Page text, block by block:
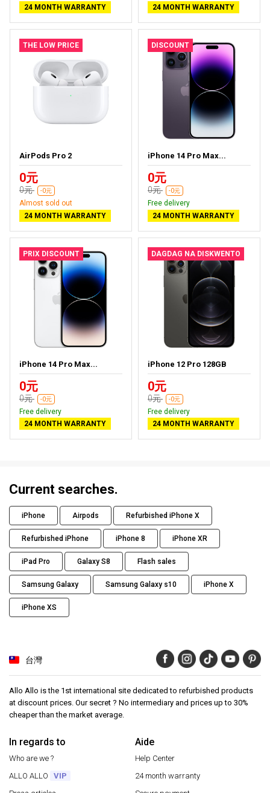
24 MONTH WARRANTY
24 MONTH WARRANTY
THE LOW PRICE
AirPods Pro 2
0元
0元 -0元
Almost sold out
24 MONTH WARRANTY
DISCOUNT
iPhone 14 Pro Max...
0元
0元 -0元
Free delivery
24 MONTH WARRANTY
PRIX DISCOUNT
iPhone 14 Pro Max...
0元
0元 -0元
Free delivery
24 MONTH WARRANTY
DAGDAG NA DISKWENTO
iPhone 12 Pro 128GB
0元
0元 -0元
Free delivery
24 MONTH WARRANTY
Current searches.
iPhone Airpods Refurbished iPhone X
Refurbished iPhone iPhone 8 iPhone XR
iPad Pro Galaxy S8 Flash sales
Samsung Galaxy Samsung Galaxy s10 iPhone X
iPhone XS
台灣
Allo Allo is the 1st international site dedicated to refurbished products
at discount prices. Our secret ? No intermediary and prices up to 30%
cheaper than the market average.
In regards to
Who are we ?
ALLO ALLO
VIP
Aide
Help Center
24 month warranty